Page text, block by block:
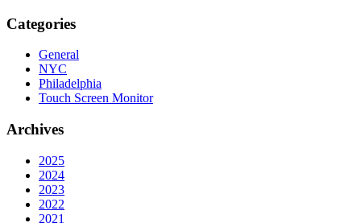
Categories
General
NYC
Philadelphia
Touch Screen Monitor
Archives
2025
2024
2023
2022
2021